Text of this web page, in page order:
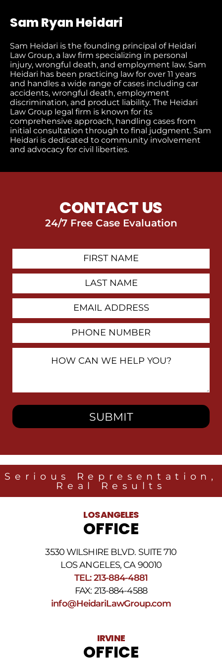
Sam Ryan Heidari
Sam Heidari is the founding principal of Heidari
Law Group, a law firm specializing in personal
injury, wrongful death, and employment law. Sam
Heidari has been practicing law for over 11 years
and handles a wide range of cases including car
accidents, wrongful death, employment
discrimination, and product liability. The Heidari
Law Group legal firm is known for its
comprehensive approach, handling cases from
initial consultation through to final judgment. Sam
Heidari is dedicated to community involvement
and advocacy for civil liberties.
CONTACT US
24/7 Free Case Evaluation
You?
Serious Representation,
Real Results
LOS ANGELES
OFFICE
3530 WILSHIRE BLVD. SUITE 710
LOS ANGELES, CA 90010
TEL: 213-884-4881
FAX: 213-884-4588
info@HeidariLawGroup.com
IRVINE
OFFICE